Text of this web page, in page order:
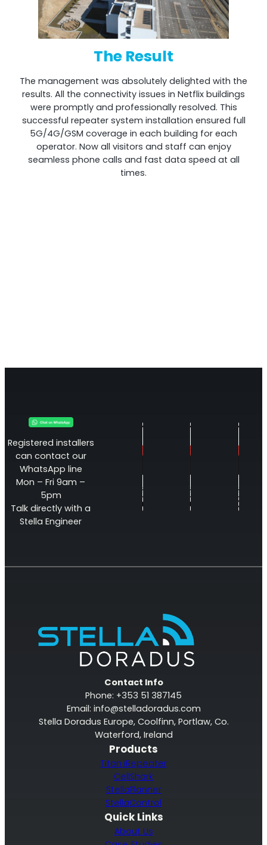
The Result
The management was absolutely delighted with the
results. All the connectivity issues in Netflix buildings
were promptly and professionally resolved. This
successful repeater system installation ensured full
5G/4G/GSM coverage in each building for each
operator. Now all visitors and staff can enjoy
seamless phone calls and fast data speed at all
times.
Registered installers
can contact our
WhatsApp line
Mon – Fri 9am –
5pm
Talk directly with a
Stella Engineer
Contact Info
Phone: +353 51 387145
Email: info@stelladoradus.com
Stella Doradus Europe, Coolfinn, Portlaw, Co.
Waterford, Ireland
Products
Titan iRepeater
CellShark
StellaPlanner
StellaControl
Quick Links
About Us